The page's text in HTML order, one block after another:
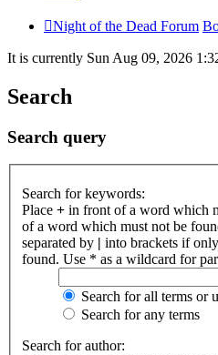
Night of the Dead Forum
It is currently Sun Aug 09, 2026
Search
Search query
Search for keywords:
Place + in front of a word which
of a word which must not be
separated by | into brackets if
found. Use * as a wildcard for
Search for all terms or
Search for any terms
Search for author: